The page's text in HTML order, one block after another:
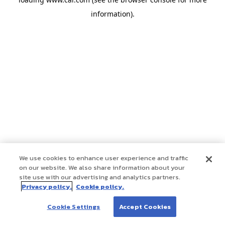
information).
We use cookies to enhance user experience and traffic
on our website. We also share information about your
site use with our advertising and analytics partners.
Privacy policy. Cookie policy.
Cookie Settings Accept Cookies